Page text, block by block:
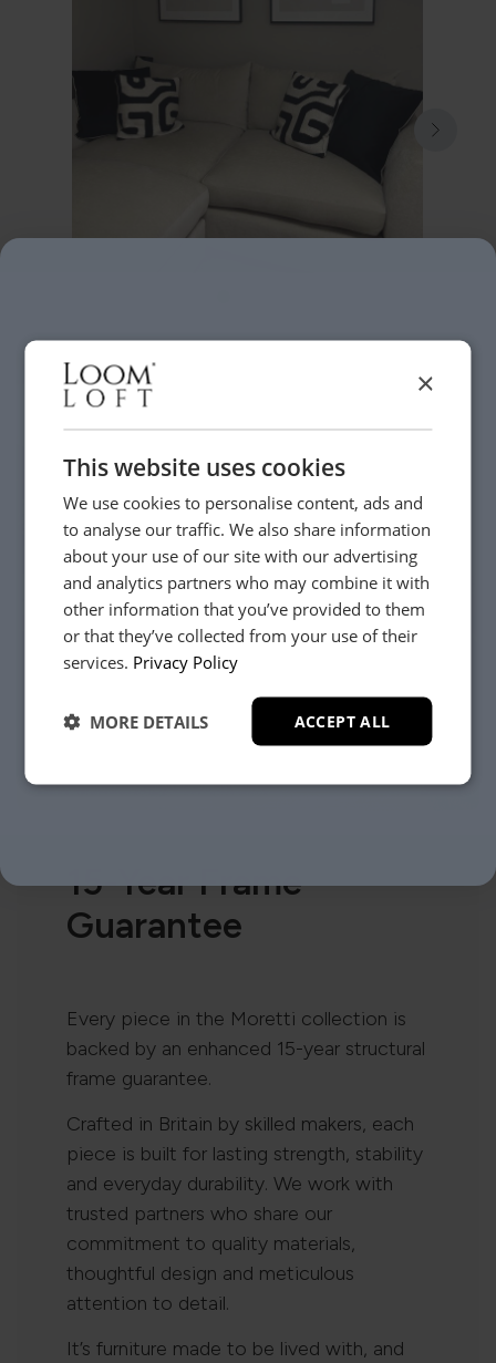
15-Year Frame
Guarantee
Every piece in the Moretti collection is
backed by an enhanced 15-year structural
frame guarantee.
Crafted in Britain by skilled makers, each
piece is built for lasting strength, stability
and everyday durability. We work with
trusted partners who share our
commitment to quality materials,
thoughtful design and meticulous
attention to detail.
It’s furniture made to be lived with, and
×
This website uses cookies
We use cookies to personalise content, ads and
to analyse our traffic. We also share information
about your use of our site with our advertising
and analytics partners who may combine it with
other information that you’ve provided to them
or that they’ve collected from your use of their
services. Privacy Policy
ACCEPT ALL
MORE DETAILS
YES, PLEASE!
NO, THANKS.